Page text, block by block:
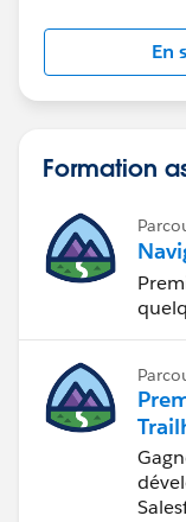
En
Formation